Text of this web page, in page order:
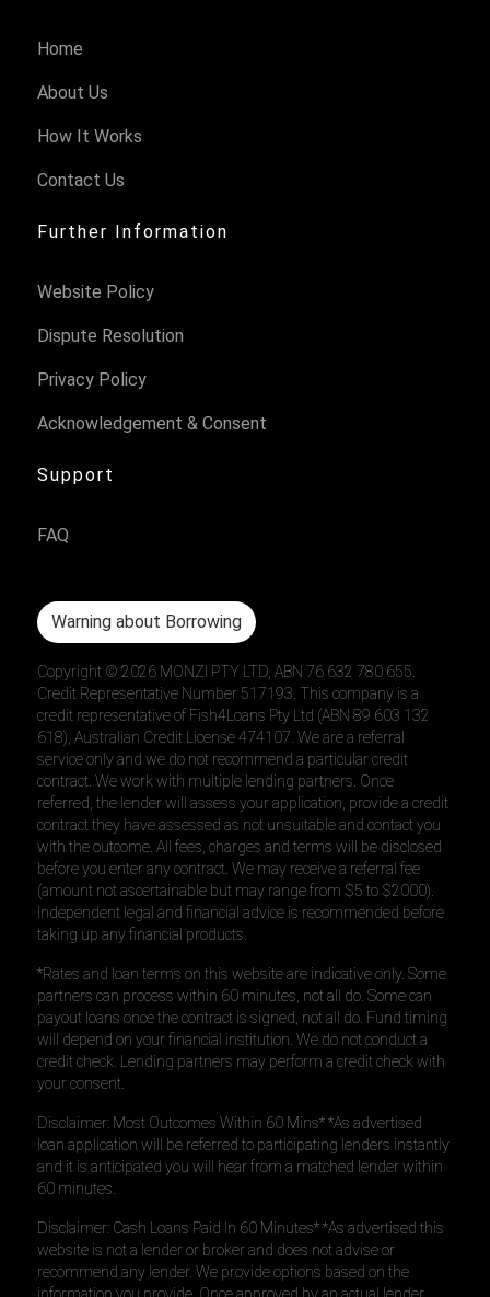
Home
About Us
How It Works
Contact Us
Further Information
Website Policy
Dispute Resolution
Privacy Policy
Acknowledgement & Consent
Support
FAQ
Warning about Borrowing
Copyright ©2026 MONZI PTY LTD, ABN 76 632 780 655.
Credit Representative Number 517193. This company is a
credit representative of Fish4Loans Pty Ltd (ABN 89 603 132
618), Australian Credit License 474107. We are a referral
service only and we do not recommend a particular credit
contract. We work with multiple lending partners. Once
referred, the lender will assess your application, provide a credit
contract they have assessed as not unsuitable and contact you
with the outcome. All fees, charges and terms will be disclosed
before you enter any contract. We may receive a referral fee
(amount not ascertainable but may range from $5 to $2000).
Independent legal and financial advice is recommended before
taking up any financial products.
*Rates and loan terms on this website are indicative only. Some
partners can process within 60 minutes, not all do. Some can
payout loans once the contract is signed, not all do. Fund timing
will depend on your financial institution. We do not conduct a
credit check. Lending partners may perform a credit check with
your consent.
Disclaimer: Most Outcomes Within 60 Mins* *As advertised
loan application will be referred to participating lenders instantly
and it is anticipated you will hear from a matched lender within
60 minutes.
Disclaimer: Cash Loans Paid In 60 Minutes* *As advertised this
website is not a lender or broker and does not advise or
recommend any lender. We provide options based on the